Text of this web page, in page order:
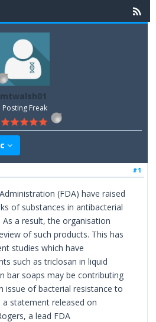
mtwalsh01
Posting Freak
#1
(FDA) have raised
of substances in antibacterial
As a result, the organisation
of such products. This has
studies which have
such as triclosan in liquid
bar soaps may be contributing
issue of bacterial resistance to
statement released on
a lead FDA